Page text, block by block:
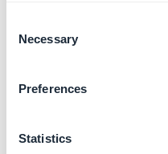
Selection
Necessary
Preferences
Statistics
Configure